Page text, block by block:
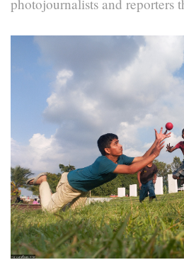
photojournalists and reporters